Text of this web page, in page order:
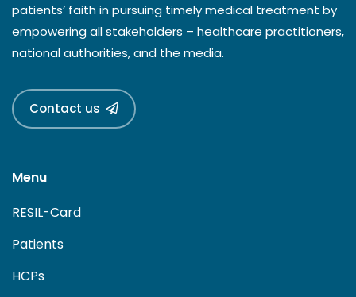
patients’ faith in pursuing timely medical treatment by
empowering all stakeholders – healthcare practitioners,
national authorities, and the media.
Contact us
Menu
RESIL-Card
Patients
HCPs